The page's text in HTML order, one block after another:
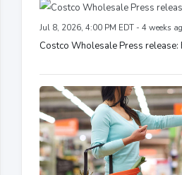
Jul 8, 2026, 4:00 PM EDT - 4 weeks
Costco Wholesale Press release: